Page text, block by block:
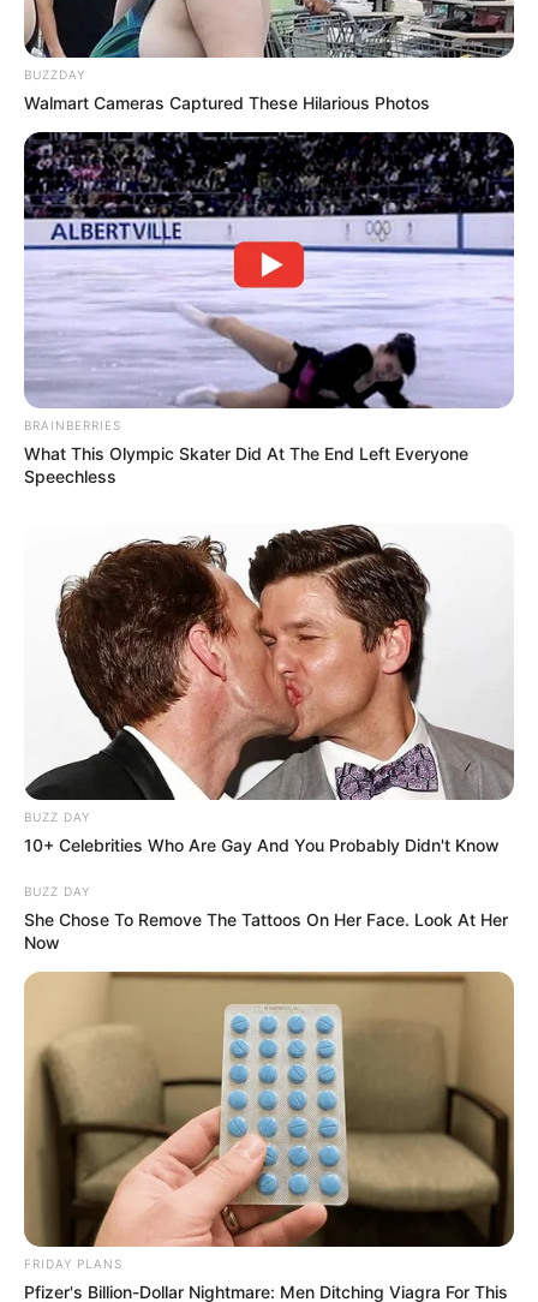
BUZZDAY
Walmart Cameras Captured These Hilarious Photos
BRAINBERRIES
What This Olympic Skater Did At The End Left Everyone
Speechless
BUZZ DAY
10+ Celebrities Who Are Gay And You Probably Didn't Know
BUZZ DAY
She Chose To Remove The Tattoos On Her Face. Look At Her
Now
FRIDAY PLANS
Pfizer's Billion-Dollar Nightmare: Men Ditching Viagra For This